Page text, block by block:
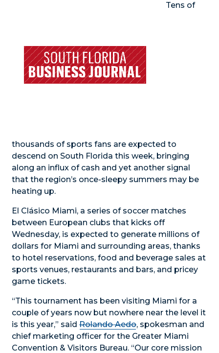
Tens of
thousands of sports fans are expected to
descend on South Florida this week, bringing
along an influx of cash and yet another signal
that the region’s once-sleepy summers may be
heating up.
El Clásico Miami, a series of soccer matches
between European clubs that kicks off
Wednesday, is expected to generate millions of
dollars for Miami and surrounding areas, thanks
to hotel reservations, food and beverage sales at
sports venues, restaurants and bars, and pricey
game tickets.
“This tournament has been visiting Miami for a
couple of years now but nowhere near the level it
is this year,” said Rolando Aedo, spokesman and
chief marketing officer for the Greater Miami
Convention & Visitors Bureau. “Our core mission